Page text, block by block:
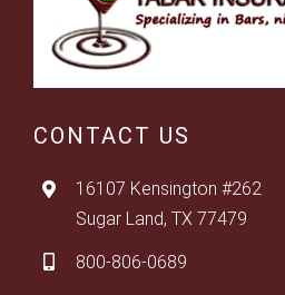
CONTACT US
16107 Kensington #262
Sugar Land, TX 77479
800-806-0689